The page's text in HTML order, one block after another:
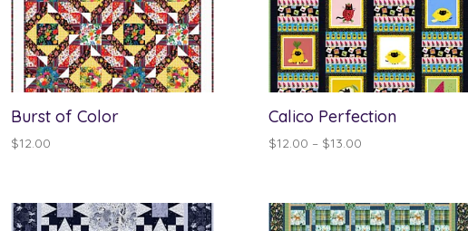
Burst of Color
$12.00
Calico Perfection
$12.00 – $13.00Price
through
$13.00